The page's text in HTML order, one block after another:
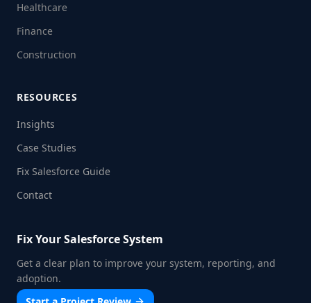
Healthcare
Finance
Construction
RESOURCES
Insights
Case Studies
Fix Salesforce Guide
Contact
Fix Your Salesforce System
Get a clear plan to improve your system, reporting, and
adoption.